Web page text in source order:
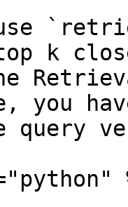
k
you
query